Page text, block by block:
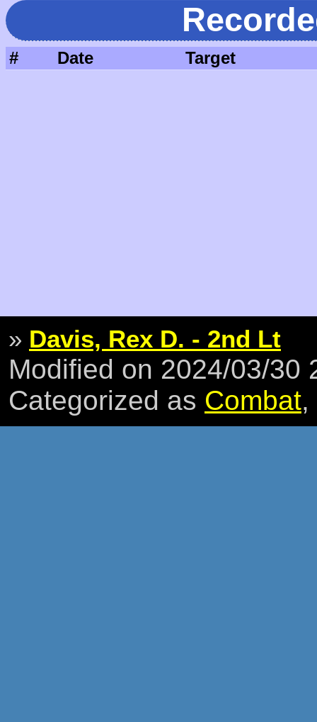
# Date Target
» Davis, Rex D. - 2nd Lt
Modified on 2024/03/30
Categorized as Combat,